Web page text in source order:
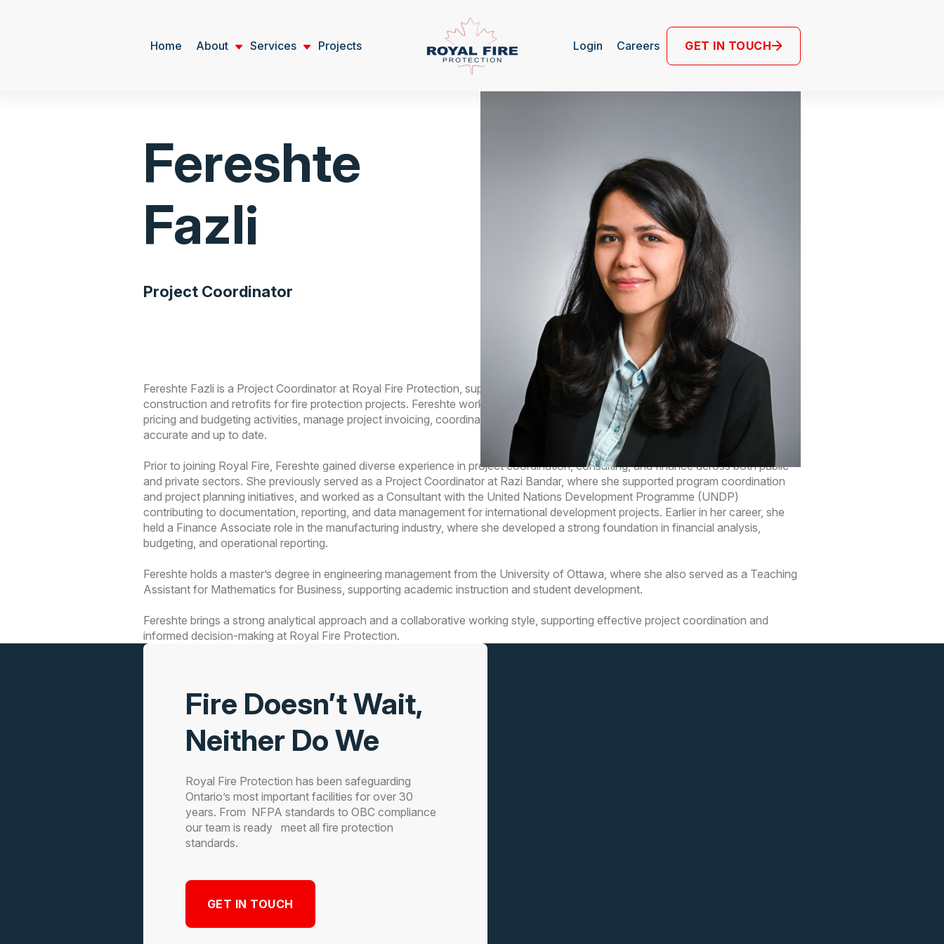
Home About Services Projects Login Careers GET IN TOUCH
Fereshte
Fazli
Project Coordinator
Fereshte Fazli is a Project Coordinator at Royal Fire Protection, supporting the financial and project coordination of new
construction and retrofits for fire protection projects. Fereshte works closely with project managers and internal teams to support
pricing and budgeting activities, manage project invoicing, coordinate close-out documentation, and ensure project information is
accurate and up to date.
Prior to joining Royal Fire, Fereshte gained diverse experience in project coordination, consulting, and finance across both public
and private sectors. She previously served as a Project Coordinator at Razi Bandar, where she supported program coordination
and project planning initiatives, and worked as a Consultant with the United Nations Development Programme (UNDP)
contributing to documentation, reporting, and data management for international development projects. Earlier in her career, she
held a Finance Associate role in the manufacturing industry, where she developed a strong foundation in financial analysis,
budgeting, and operational reporting.
Fereshte holds a master’s degree in engineering management from the University of Ottawa, where she also served as a Teaching
Assistant for Mathematics for Business, supporting academic instruction and student development.
Fereshte brings a strong analytical approach and a collaborative working style, supporting effective project coordination and
informed decision-making at Royal Fire Protection.
Fire Doesn’t Wait,
Neither Do We
Royal Fire Protection has been safeguarding
Ontario’s most important facilities for over 30
years. From NFPA standards to OBC compliance
our team is ready meet all fire protection
standards.
GET IN TOUCH